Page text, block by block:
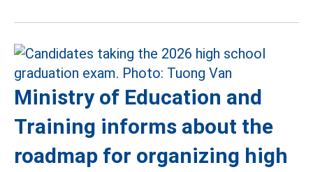
Ministry of Education and
Training informs about the
roadmap for organizing high